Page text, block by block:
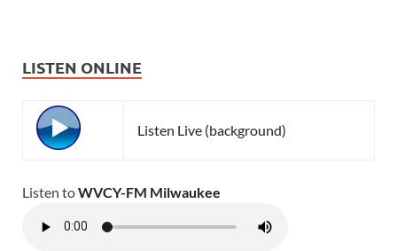
LISTEN ONLINE
Listen Live (background)
Listen toWVCY-FM Milwaukee